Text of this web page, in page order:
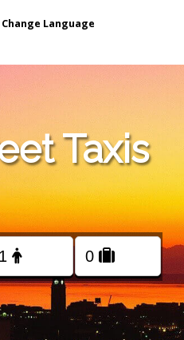
Change Language
Taxis